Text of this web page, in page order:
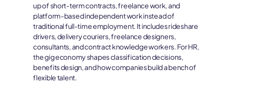
up of short-term contracts, freelance work, and
platform-based independent work instead of
traditional full-time employment. It includes rideshare
drivers, delivery couriers, freelance designers,
consultants, and contract knowledge workers. For HR,
the gig economy shapes classification decisions,
benefits design, and how companies build a bench of
flexible talent.